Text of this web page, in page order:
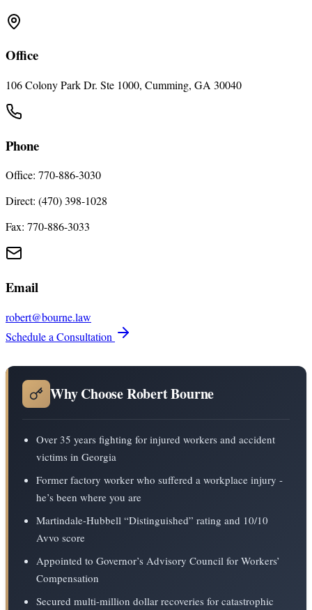
Office
106 Colony Park Dr. Ste 1000, Cumming, GA 30040
Phone
Office: 770-886-3030
Direct: (470) 398-1028
Fax: 770-886-3033
Email
robert@bourne.law
Schedule a Consultation
Why Choose Robert Bourne
Over 35 years fighting for injured workers and accident
victims in Georgia
Former factory worker who suffered a workplace injury -
he’s been where you are
Martindale-Hubbell “Distinguished” rating and 10/10
Avvo score
Appointed to Governor’s Advisory Council for Workers’
Compensation
Secured multi-million dollar recoveries for catastrophic